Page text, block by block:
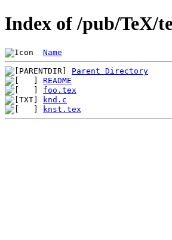
Index of /pub/TeX/
Name
Parent Directory
README
foo.tex
knd.c
knst.tex